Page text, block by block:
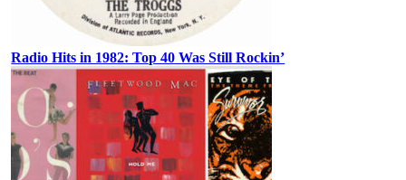
Radio Hits in 1982: Top 40 Was Still Rockin’